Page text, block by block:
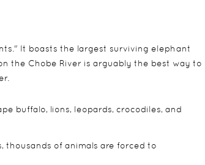
It boasts the largest surviving elephant
the Chobe River is arguably the best way to
buffalo, lions, leopards, crocodiles, and
thousands of animals are forced to